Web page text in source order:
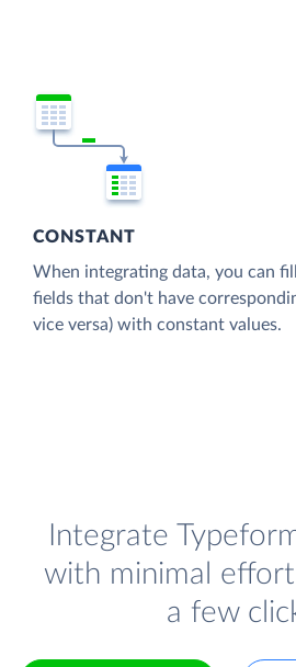
CONSTANT
When integrating data, you can
fields that don't have
vice versa) with constant values.
Integrate
with minimal
a few